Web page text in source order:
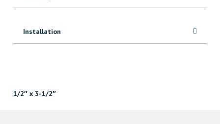
Installation
1/2″ x 3-1/2″